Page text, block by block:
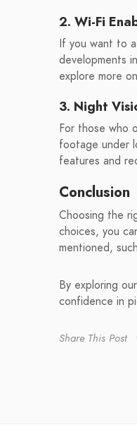
2. Wi-Fi
If you want to
developments
explore more
3. Night
For those who
footage under
features and
Conclusion
Choosing the
choices, you
mentioned,
By exploring
confidence in
Share This Post